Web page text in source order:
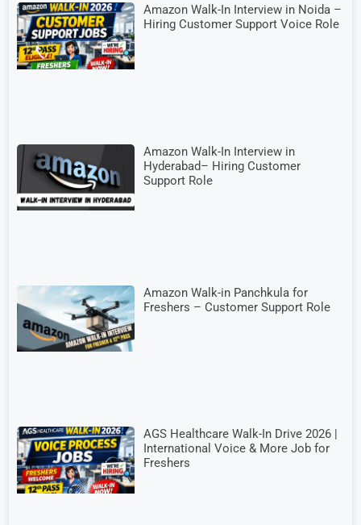
Amazon Walk-In Interview in Noida –
Hiring Customer Support Voice Role
Amazon Walk-In Interview in
Hyderabad– Hiring Customer
Support Role
Amazon Walk-in Panchkula for
Freshers – Customer Support Role
AGS Healthcare Walk-In Drive 2026 |
International Voice & More Job for
Freshers